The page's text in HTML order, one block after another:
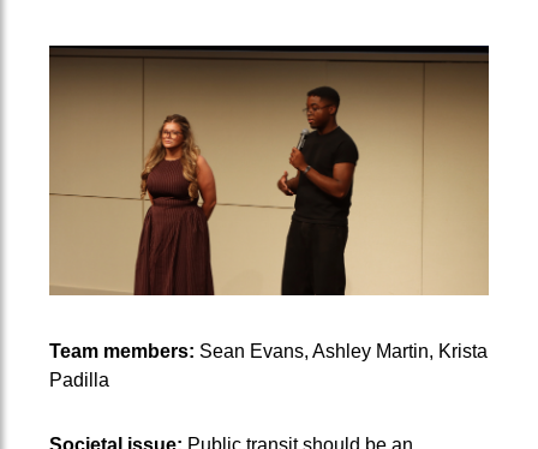
Team members: Sean Evans, Ashley Martin, Krista
Padilla
Societal issue: Public transit should be an